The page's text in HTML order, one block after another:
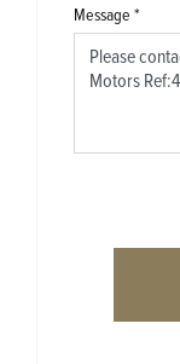
Message *